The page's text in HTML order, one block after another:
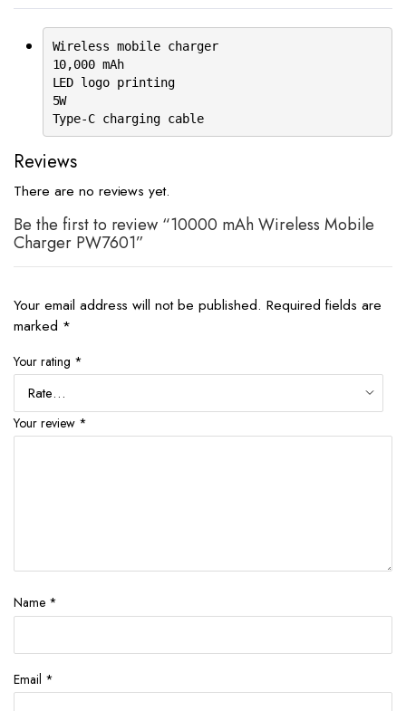
Wireless mobile charger
10,000 mAh
LED logo printing
5W
Type-C charging cable
Reviews
There are no reviews yet.
Be the first to review “10000 mAh Wireless Mobile
Charger PW7601”
Your email address will not be published. Required fields are
marked *
Your rating *
Your review *
Name *
Email *